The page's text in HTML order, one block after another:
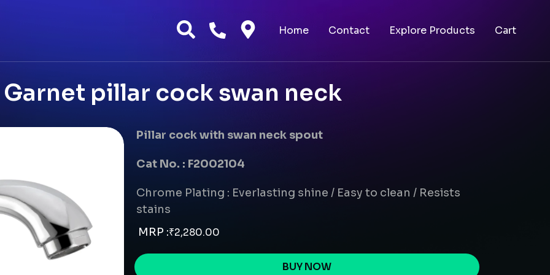
Home Contact Explore Products Cart
Garnet pillar cock swan neck
Pillar cock with swan neck spout
Cat No. : F2002104
Chrome Plating : Everlasting shine / Easy to clean / Resists
stains
MRP :₹2,280.00
BUY NOW